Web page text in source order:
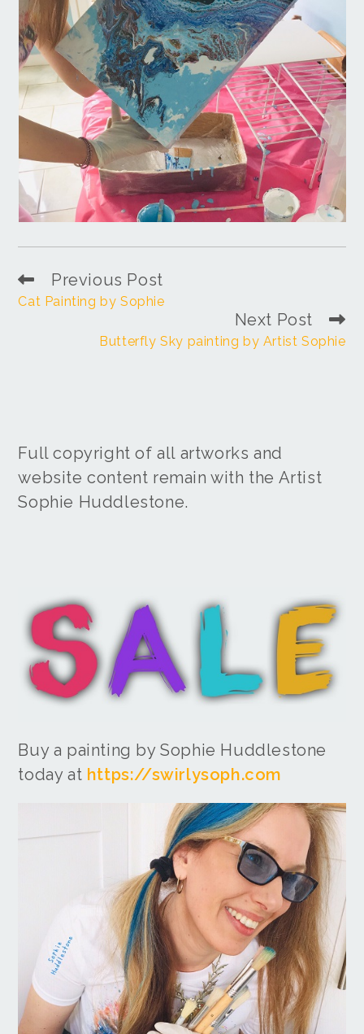
Previous Post
Cat Painting by Sophie
Next Post
Butterfly Sky painting by Artist Sophie
Full copyright of all artworks and
website content remain with the Artist
Sophie Huddlestone.
Buy a painting by Sophie Huddlestone
today at https://swirlysoph.com